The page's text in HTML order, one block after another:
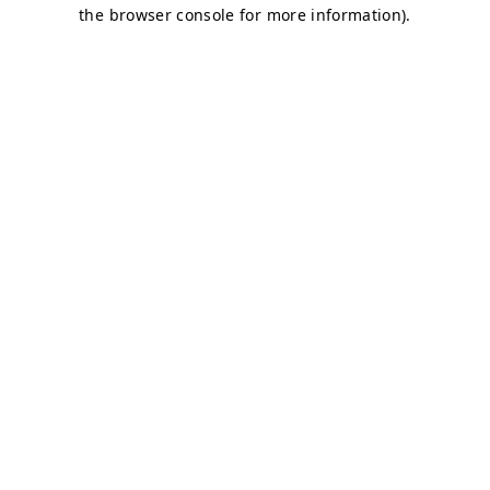
the browser console for more information).